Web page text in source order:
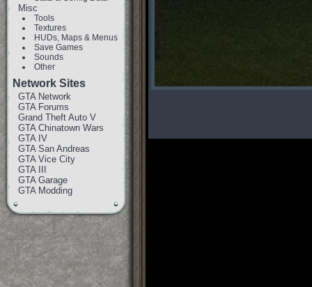
Misc
Tools
Textures
HUDs, Maps & Menus
Save Games
Sounds
Other
Network Sites
GTA Network
GTA Forums
Grand Theft Auto V
GTA Chinatown Wars
GTA IV
GTA San Andreas
GTA Vice City
GTA III
GTA Garage
GTA Modding